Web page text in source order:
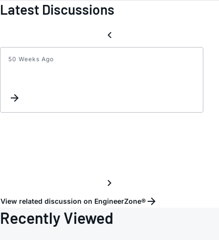
Latest Discussions
50 Weeks Ago
View related discussion on EngineerZone®
Recently Viewed